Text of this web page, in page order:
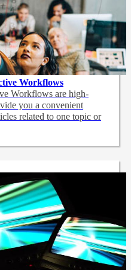
Workflows
Workflows are high-
you a convenient
related to one topic or